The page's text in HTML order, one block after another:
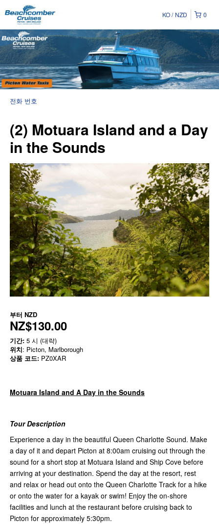
0
KO NZD
전화 번호
(2) Motuara Island and a Day
in the Sounds
부터 NZD
NZ$130.00
기간: 5 시 (대략)
위치: Picton, Marlborough
상품 코드: PZ0XAR
Motuara Island and A Day in the Sounds
Tour Description
Experience a day in the beautiful Queen Charlotte Sound. Make
a day of it and depart Picton at 8:00am cruising out through the
sound for a short stop at Motuara Island and Ship Cove before
arriving at your destination. Spend the day at the resort, rest
and relax or head out onto the Queen Charlotte Track for a hike
or onto the water for a kayak or swim! Enjoy the on-shore
facilities and lunch at the restaurant before cruising back to
Picton for approximately 5:30pm.